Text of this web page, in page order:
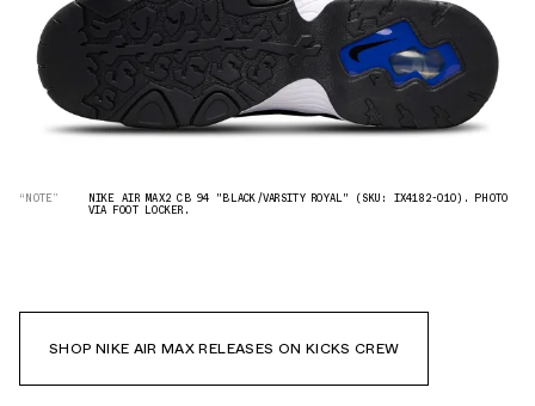
“NOTE” NIKE AIR MAX2 CB 94 "BLACK/VARSITY ROYAL" (SKU: IX4182-010). PHOTO
VIA FOOT LOCKER.
SHOP NIKE AIR MAX RELEASES ON KICKS CREW